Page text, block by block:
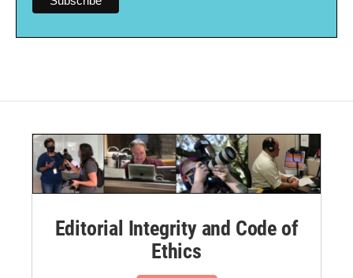
Editorial Integrity and Code of
Ethics